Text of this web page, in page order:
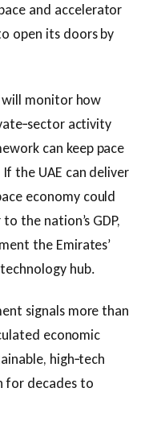
and accelerator
open its doors by
will monitor how
activity
can keep pace
the UAE can deliver
economy could
the nation’s GDP,
the Emirates’
hub.
signals more than
economic
high‑tech
for decades to